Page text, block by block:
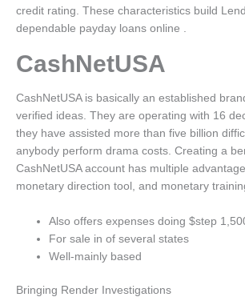
credit rating. These characteristics build
dependable payday loans online .
CashNetUSA
CashNetUSA is basically an established
verified ideas. They are operating with 16
they have assisted more than five billion
anybody perform drama costs. Creating a
CashNetUSA account has multiple
monetary direction tool, and monetary
Also offers expenses doing $step
For sale in of several states
Well-mainly based
Bringing Render Investigations